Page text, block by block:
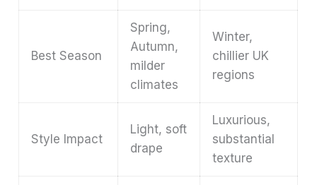
Best Season
Spring,
Autumn,
milder
climates
Winter,
chillier UK
regions
Style Impact
Light, soft
drape
Luxurious,
substantial
texture